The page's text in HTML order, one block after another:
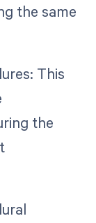
the same
This
the